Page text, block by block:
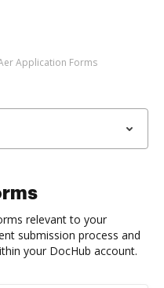
Application Forms
relevant to your
submission process and
your DocHub account.